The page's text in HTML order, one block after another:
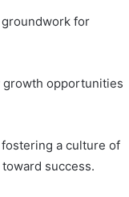
for
growth opportunities
a culture of
success.